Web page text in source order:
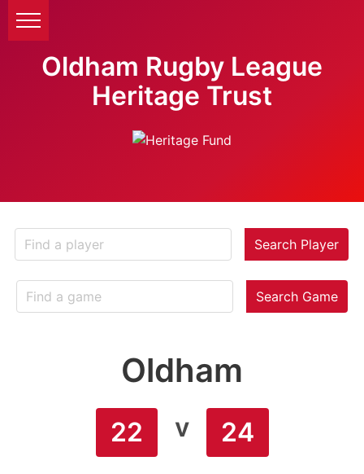
Oldham Rugby League
Heritage Trust
Search Player
Search Game
Oldham
22 v 24